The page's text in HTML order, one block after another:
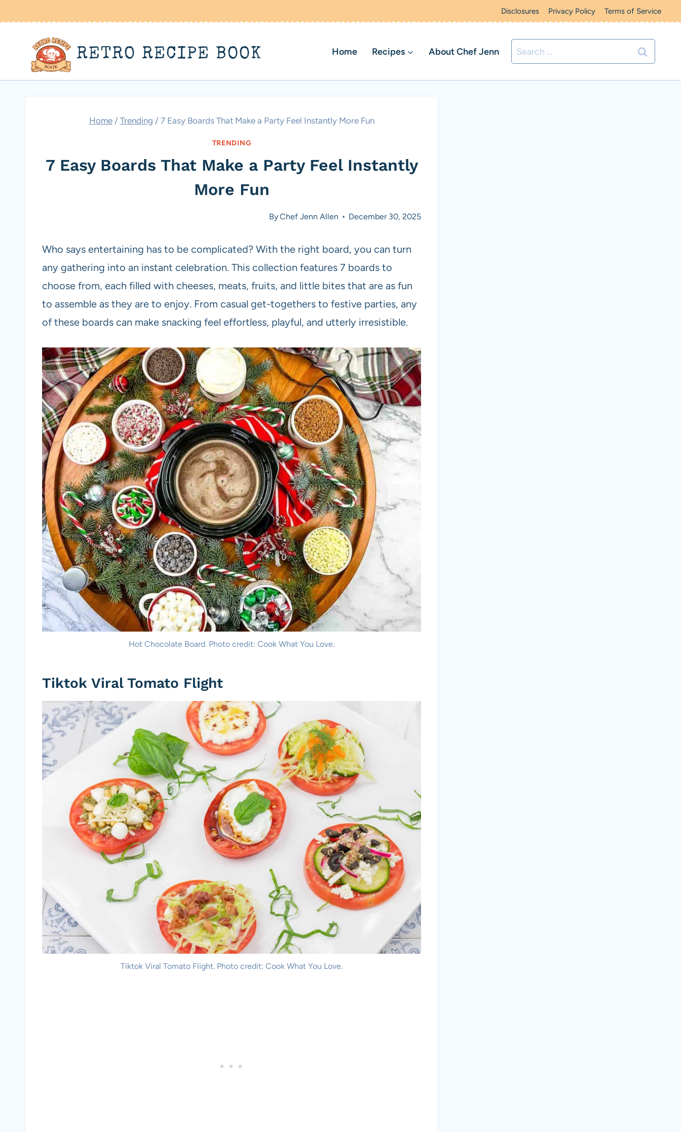
to
content
Disclosures Privacy Policy Terms of Service
RETRO RECIPE BOOK Home Recipes About Chef Jenn
Search
for:
Home / Trending / 7 Easy Boards That Make a Party Feel Instantly More Fun
TRENDING
7 Easy Boards That Make a Party Feel Instantly
More Fun
ByChef Jenn Allen December 30, 2025
Who says entertaining has to be complicated? With the right board, you can turn
any gathering into an instant celebration. This collection features 7 boards to
choose from, each filled with cheeses, meats, fruits, and little bites that are as fun
to assemble as they are to enjoy. From casual get-togethers to festive parties, any
of these boards can make snacking feel effortless, playful, and utterly irresistible.
Hot Chocolate Board. Photo credit: Cook What You Love.
Tiktok Viral Tomato Flight
Tiktok Viral Tomato Flight. Photo credit: Cook What You Love.